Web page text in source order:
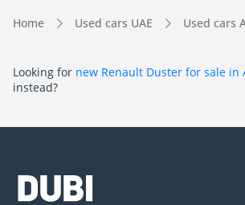
Home Used cars UAE Used cars
Looking for new Renault Duster for sale in
instead?